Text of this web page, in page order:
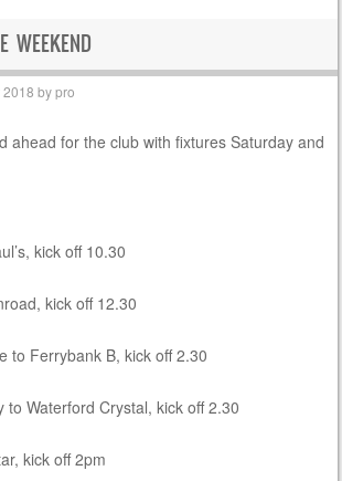
WEEKEND
2018 bypro
ahead for the club with fixtures Saturday and
kick off 10.30
kick off 12.30
to Ferrybank B, kick off 2.30
to Waterford Crystal, kick off 2.30
kick off 2pm